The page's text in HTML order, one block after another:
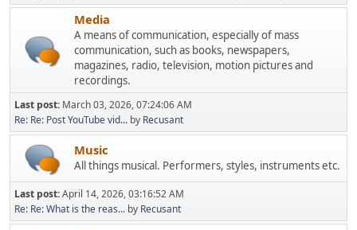
Media
A means of communication, especially of mass
communication, such as books, newspapers,
magazines, radio, television, motion pictures and
recordings.
Last post: March 03, 2026, 07:24:06 AM
Re: Re: Post YouTube vid... by Recusant
Music
All things musical. Performers, styles, instruments etc.
Last post:April 14, 2026, 03:16:52 AM
Re: Re: What is the reas... by Recusant